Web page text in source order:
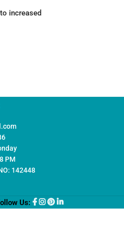
increased
PM
142448
Us: